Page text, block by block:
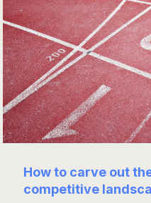
How to carve out
competitive